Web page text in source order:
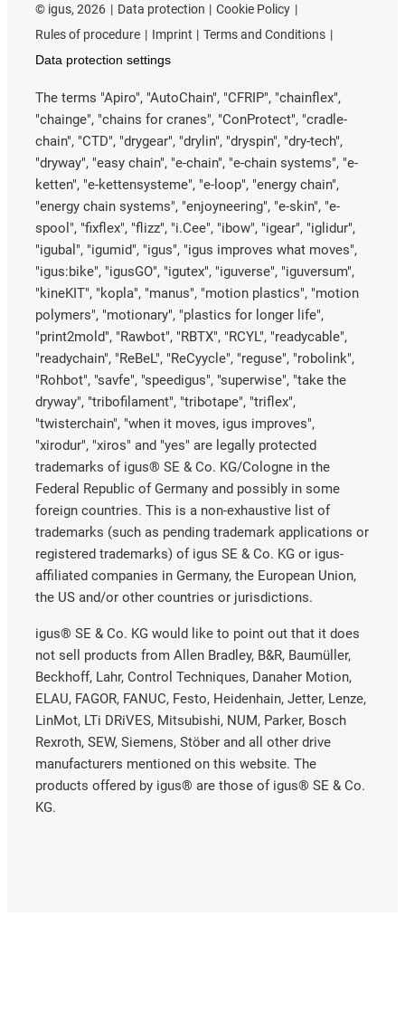
© igus, 2026 Data protection
Cookie Policy
Rules of procedure
Imprint
Terms and Conditions
Data protection settings
The terms "Apiro", "AutoChain", "CFRIP", "chainflex",
"chainge", "chains for cranes", "ConProtect", "cradle-
chain", "CTD", "drygear", "drylin", "dryspin", "dry-tech",
"dryway", "easy chain", "e-chain", "e-chain systems", "e-
ketten", "e-kettensysteme", "e-loop", "energy chain",
"energy chain systems", "enjoyneering", "e-skin", "e-
spool", "fixflex", "flizz", "i.Cee", "ibow", "igear", "iglidur",
"igubal", "igumid", "igus", "igus improves what moves",
"igus:bike", "igusGO", "igutex", "iguverse", "iguversum",
"kineKIT", "kopla", "manus", "motion plastics", "motion
polymers", "motionary", "plastics for longer life",
"print2mold", "Rawbot", "RBTX", "RCYL", "readycable",
"readychain", "ReBeL", "ReCyycle", "reguse", "robolink",
"Rohbot", "savfe", "speedigus", "superwise", "take the
dryway", "tribofilament", "tribotape", "triflex",
"twisterchain", "when it moves, igus improves",
"xirodur", "xiros" and "yes" are legally protected
trademarks of igus® SE & Co. KG/Cologne in the
Federal Republic of Germany and possibly in some
foreign countries. This is a non-exhaustive list of
trademarks (such as pending trademark applications or
registered trademarks) of igus SE & Co. KG or igus-
affiliated companies in Germany, the European Union,
the US and/or other countries or jurisdictions.
igus® SE & Co. KG would like to point out that it does
not sell products from Allen Bradley, B&R, Baumüller,
Beckhoff, Lahr, Control Techniques, Danaher Motion,
ELAU, FAGOR, FANUC, Festo, Heidenhain, Jetter, Lenze,
LinMot, LTi DRiVES, Mitsubishi, NUM, Parker, Bosch
Rexroth, SEW, Siemens, Stöber and all other drive
manufacturers mentioned on this website. The
products offered by igus® are those of igus® SE & Co.
KG.